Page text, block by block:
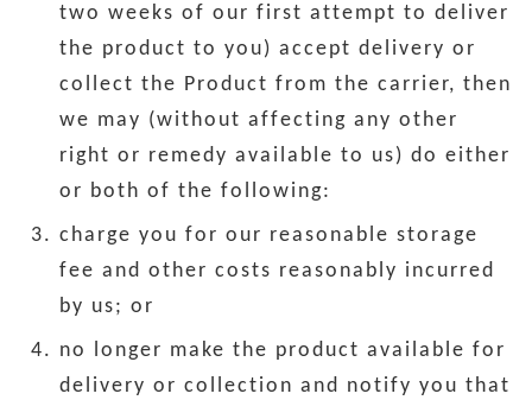
two weeks of our first attempt to deliver
the product to you) accept delivery or
collect the Product from the carrier, then
we may (without affecting any other
right or remedy available to us) do either
or both of the following:
charge you for our reasonable storage
fee and other costs reasonably incurred
by us; or
no longer make the product available for
delivery or collection and notify you that